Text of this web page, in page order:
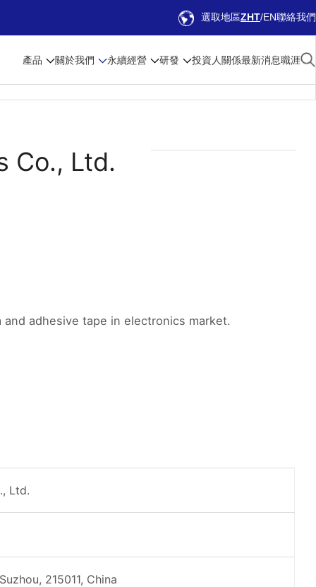
選取地區ZHT EN聯絡我們
產品 關於我們 永續經營 研發 投資人關係最新消息職涯
Co., Ltd.
adhesive tape in electronics market.
Ltd.
215011, China